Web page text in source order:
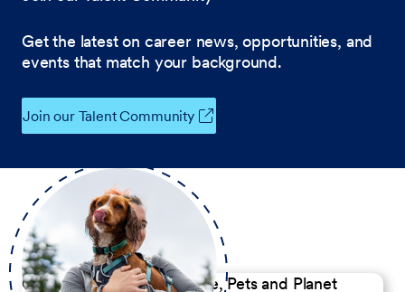
Get the latest on career news, opportunities, and
events that match your background.
Join our Talent Community
Our Commitment to People, Pets and Planet